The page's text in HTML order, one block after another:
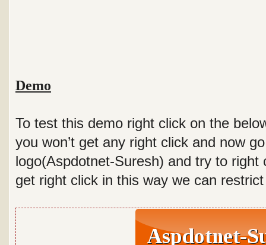
Demo
To test this demo right click on the
you won’t get any right click and now
logo(Aspdotnet-Suresh) and try to right
get right click in this way we can